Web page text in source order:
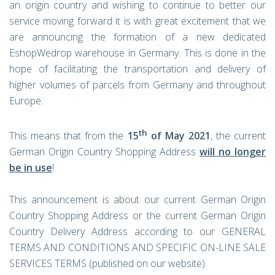
an origin country and wishing to continue to better our
service moving forward it is with great excitement that we
are announcing the formation of a new dedicated
EshopWedrop warehouse in Germany. This is done in the
hope of facilitating the transportation and delivery of
higher volumes of parcels from Germany and throughout
Europe.
This means that from the 15th of May 2021, the current
German Origin Country Shopping Address will no longer
be in use!
This announcement is about our current German Origin
Country Shopping Address or the current German Origin
Country Delivery Address according to our GENERAL
TERMS AND CONDITIONS AND SPECIFIC ON-LINE SALE
SERVICES TERMS (published on our website).